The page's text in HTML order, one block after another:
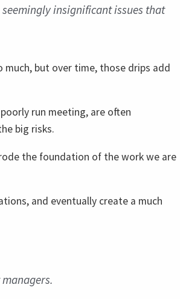
insignificant issues that
but over time, those drips add
run meeting, are often
big risks.
the foundation of the work we are
and eventually create a much